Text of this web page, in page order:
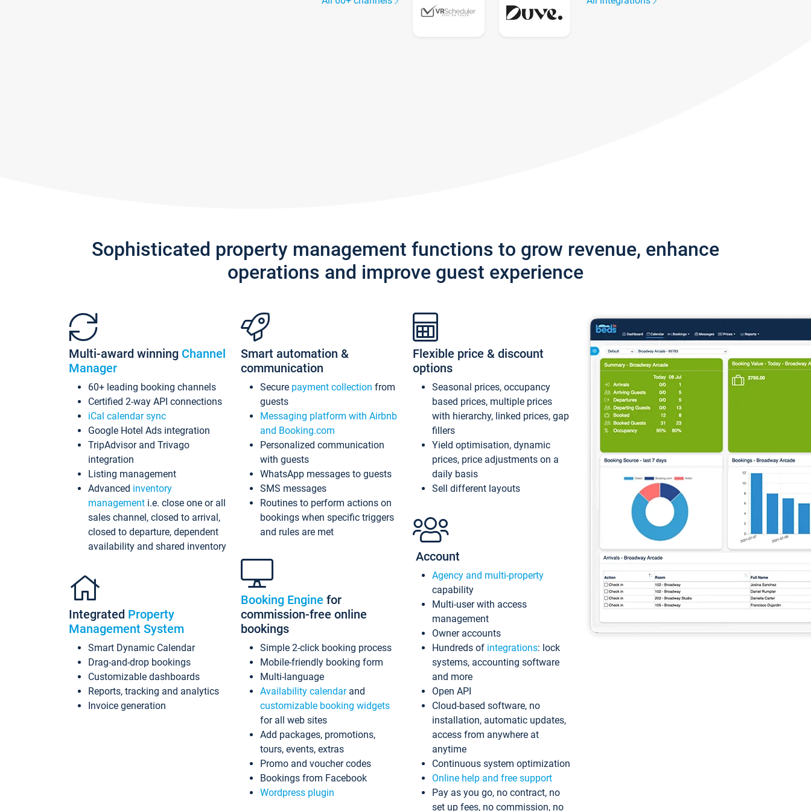
Sophisticated property management functions to grow revenue, enhance
operations and improve guest experience
Multi-award winning Channel
Manager
60+ leading booking channels
Certified 2-way API connections
iCal calendar sync
Google Hotel Ads integration
TripAdvisor and Trivago
integration
Listing management
Advanced inventory
management i.e. close one or all
sales channel, closed to arrival,
closed to departure, dependent
availability and shared inventory
Integrated Property
Management System
Smart Dynamic Calendar
Drag-and-drop bookings
Customizable dashboards
Reports, tracking and analytics
Invoice generation
Smart automation &
communication
Secure payment collection from
guests
Messaging platform with Airbnb
and Booking.com
Personalized communication
with guests
WhatsApp messages to guests
SMS messages
Routines to perform actions on
bookings when specific triggers
and rules are met
Booking Engine for
commission-free online
bookings
Simple 2-click booking process
Mobile-friendly booking form
Multi-language
Availability calendarand
customizable booking widgets
for all web sites
Add packages, promotions,
tours, events, extras
Promo and voucher codes
Bookings from Facebook
Wordpress plugin
Flexible price & discount
options
Seasonal prices, occupancy
based prices, multiple prices
with hierarchy, linked prices, gap
fillers
Yield optimisation, dynamic
prices, price adjustments on a
daily basis
Sell different layouts
Account
Agency and multi-property
capability
Multi-user with access
management
Owner accounts
Hundreds of integrations: lock
systems, accounting software
and more
Open API
Cloud-based software, no
installation, automatic updates,
access from anywhere at
anytime
Continuous system optimization
Online help and free support
Pay as you go, no contract, no
set up fees, no commission, no